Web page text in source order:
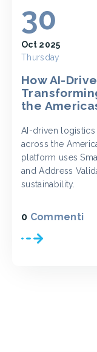
30
Oct 2025
Thursday
How AI-
the
AI-driven
across the
platform uses
and Address
sustainability.
0 Commenti